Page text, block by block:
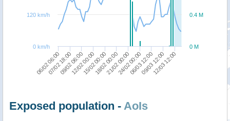
06/02 06:0009/02 06:0015/02 00:0021/02 00:0006/03 12:0012/03 12:00
07/02 18:0012/02 00:0018/02 00:0024/02 00:0009/03 12:00
0 M
0.4 M
0 km/h
120 km/h
Exposed population - AoIs